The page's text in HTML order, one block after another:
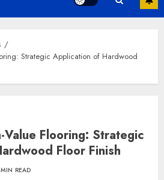
Strategic Application of Hardwood
Flooring: Strategic
Floor Finish
READ